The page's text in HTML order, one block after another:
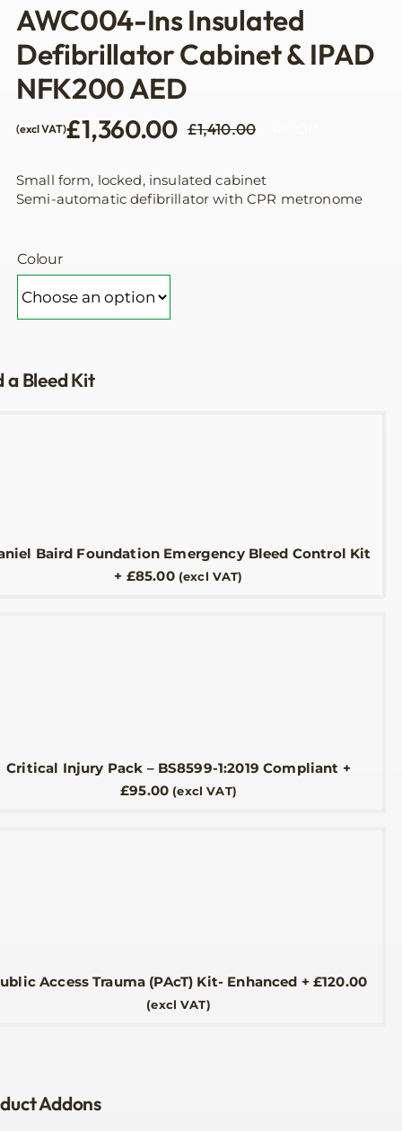
AWC004-Ins Insulated
Defibrillator Cabinet & IPAD
NFK200 AED
£1,410.00Original
£1,410.00.
£1,360.00
Current
£1,360.00.
(excl VAT)
Small form, locked, insulated cabinet
Semi-automatic defibrillator with CPR metronome
Colour
a Bleed Kit
Baird Foundation Emergency Bleed Control Kit
+ £85.00 (excl VAT)
Critical Injury Pack – BS8599-1:2019 Compliant +
£95.00 (excl VAT)
Access Trauma (PAcT) Kit- Enhanced + £120.00
(excl VAT)
Addons